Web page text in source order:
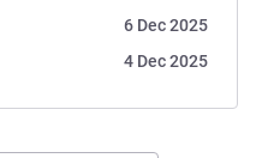
6 Dec 2025
4 Dec 2025